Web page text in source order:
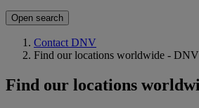
Open search
Contact DNV
Find our locations worldwide - DNV
Find our locations